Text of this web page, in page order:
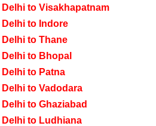
Delhi to Visakhapatnam
Delhi to Indore
Delhi to Thane
Delhi to Bhopal
Delhi to Patna
Delhi to Vadodara
Delhi to Ghaziabad
Delhi to Ludhiana